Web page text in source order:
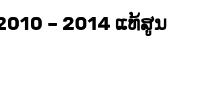
– 2014 ແທ້ສູນ